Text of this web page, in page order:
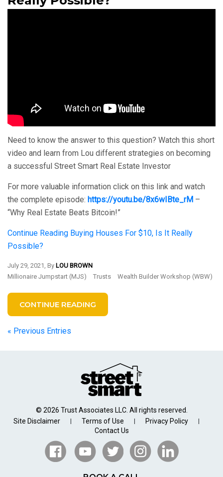
Need to know the answer to this question? Watch this short
video and learn from Lou different strategies on becoming
a successful Street Smart Real Estate Investor
For more valuable information click on this link and watch
the complete episode: https://youtu.be/8x6wIBte_rM –
“Why Real Estate Beats Bitcoin!”
Continue Reading Buying Houses For $10, Is It Really
Possible?
July 29, 2021, By LOU BROWN
Millionaire Jumpstart (MJS)
Trusts Wealth Builder Workshop (WBW)
CONTINUE READING
« Previous Entries
© 2026 Trust Associates LLC. All rights reserved.
Site Disclaimer
| Terms of Use | Privacy Policy |
Contact Us